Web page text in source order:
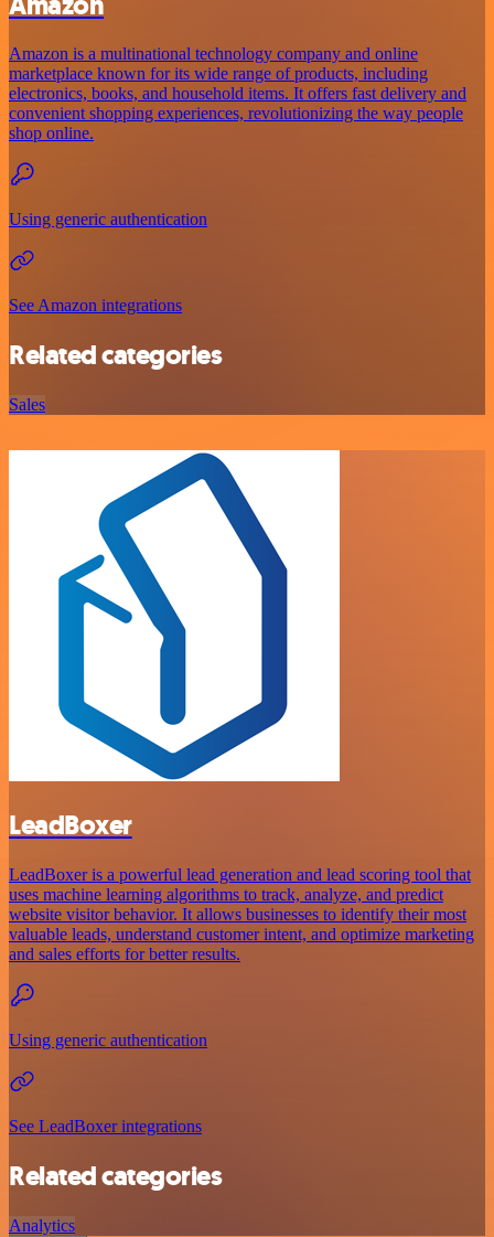
Amazon is a multinational technology company and online
marketplace known for its wide range of products, including
electronics, books, and household items. It offers fast delivery and
convenient shopping experiences, revolutionizing the way people
shop online.
Using generic authentication
See Amazon integrations
Related categories
Sales
LeadBoxer
LeadBoxer is a powerful lead generation and lead scoring tool that
uses machine learning algorithms to track, analyze, and predict
website visitor behavior. It allows businesses to identify their most
valuable leads, understand customer intent, and optimize marketing
and sales efforts for better results.
Using generic authentication
See LeadBoxer integrations
Related categories
Analytics